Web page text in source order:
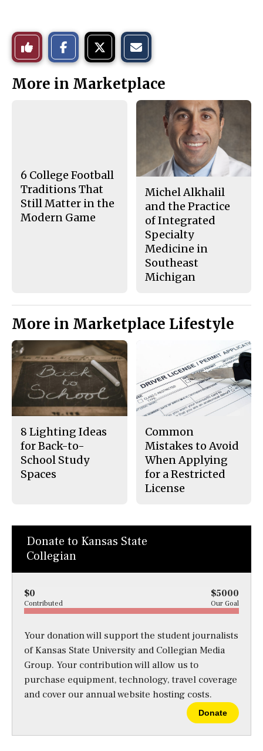
Like
This
Story
o
n
o
n
t
h
More in Marketplace
6 College Football
Traditions That
Still Matter in the
Modern Game
Michel Alkhalil
and the Practice
of Integrated
Specialty
Medicine in
Southeast
Michigan
More in Marketplace Lifestyle
8 Lighting Ideas
for Back-to-
School Study
Spaces
Common
Mistakes to Avoid
When Applying
for a Restricted
License
Donate to Kansas State
Collegian
$0 $5000
Contributed Our Goal
Your donation will support the student journalists
of Kansas State University and Collegian Media
Group. Your contribution will allow us to
purchase equipment, technology, travel coverage
and cover our annual website hosting costs.
Donate